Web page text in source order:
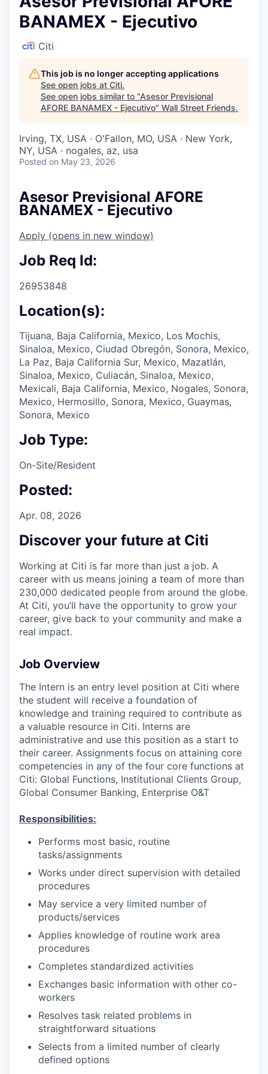
BANAMEX - Ejecutivo
Citi
This job is no longer accepting applications
See open jobs at Citi.
See open jobs similar to "Asesor Previsional
AFORE BANAMEX - Ejecutivo" Wall Street Friends.
Irving, TX, USA · O'Fallon, MO, USA · New York,
NY, USA · nogales, az, usa
Posted on May 23, 2026
Asesor Previsional AFORE
BANAMEX - Ejecutivo
Apply (opens in new window)
Job Req Id:
26953848
Location(s):
Tijuana, Baja California, Mexico, Los Mochis,
Sinaloa, Mexico, Ciudad Obregón, Sonora, Mexico,
La Paz, Baja California Sur, Mexico, Mazatlán,
Sinaloa, Mexico, Culiacán, Sinaloa, Mexico,
Mexicali, Baja California, Mexico, Nogales, Sonora,
Mexico, Hermosillo, Sonora, Mexico, Guaymas,
Sonora, Mexico
Job Type:
On-Site/Resident
Posted:
Apr. 08, 2026
Discover your future at Citi
Working at Citi is far more than just a job. A
career with us means joining a team of more than
230,000 dedicated people from around the globe.
At Citi, you’ll have the opportunity to grow your
career, give back to your community and make a
real impact.
Job Overview
The Intern is an entry level position at Citi where
the student will receive a foundation of
knowledge and training required to contribute as
a valuable resource in Citi. Interns are
administrative and use this position as a start to
their career. Assignments focus on attaining core
competencies in any of the four core functions at
Citi: Global Functions, Institutional Clients Group,
Global Consumer Banking, Enterprise O&T
Responsibilities:
Performs most basic, routine
tasks/assignments
Works under direct supervision with detailed
procedures
May service a very limited number of
products/services
Applies knowledge of routine work area
procedures
Completes standardized activities
Exchanges basic information with other co-
workers
Resolves task related problems in
straightforward situations
Selects from a limited number of clearly
defined options